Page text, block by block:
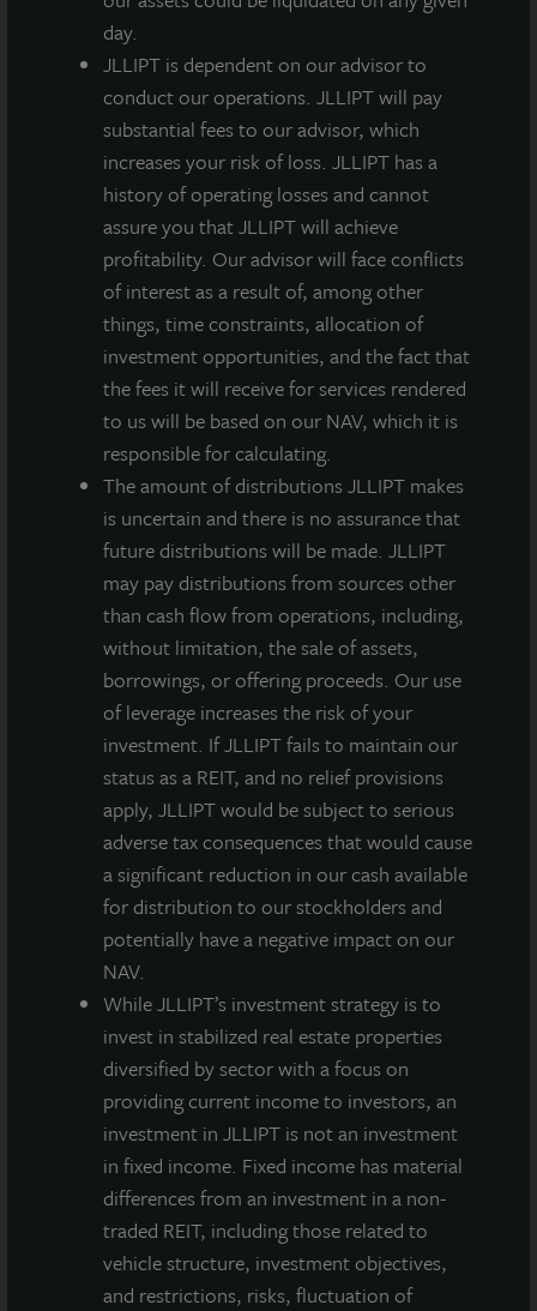
day.
JLLIPT is dependent on our advisor to
conduct our operations. JLLIPT will pay
substantial fees to our advisor, which
increases your risk of loss. JLLIPT has a
history of operating losses and cannot
assure you that JLLIPT will achieve
profitability. Our advisor will face conflicts
of interest as a result of, among other
things, time constraints, allocation of
investment opportunities, and the fact that
the fees it will receive for services rendered
to us will be based on our NAV, which it is
responsible for calculating.
The amount of distributions JLLIPT makes
is uncertain and there is no assurance that
future distributions will be made. JLLIPT
may pay distributions from sources other
than cash flow from operations, including,
without limitation, the sale of assets,
borrowings, or offering proceeds. Our use
of leverage increases the risk of your
investment. If JLLIPT fails to maintain our
status as a REIT, and no relief provisions
apply, JLLIPT would be subject to serious
adverse tax consequences that would cause
a significant reduction in our cash available
for distribution to our stockholders and
potentially have a negative impact on our
NAV.
While JLLIPT’s investment strategy is to
invest in stabilized real estate properties
diversified by sector with a focus on
providing current income to investors, an
investment in JLLIPT is not an investment
in fixed income. Fixed income has material
differences from an investment in a non-
traded REIT, including those related to
vehicle structure, investment objectives,
and restrictions, risks, fluctuation of
consecutive years, including throughout the
economically depressed pandemic environment.
Now, amid a prolonged yield-starved environment, we
believe that core real estate is an important piece of
investors’ portfolios and has proven its benefits over
the long-term.”
A third quarter dividend of $0.135 per share, less
applicable share class-specific fees, was paid
according to the table below on September 29, 2021,
to stockholders of record as of September 24, 2021.
Any future dividends will be approved at the
discretion of the Board of Directors.
M-I
Share
A-I Share1 M Share
Quarterly
Dividend
per Share
$0.13500$0.13500 $0.13500 $0.13500
Manager
- ($0.00856)($0.00834)
Quarterly
Dividend
per Share
$0.13500$0.12644 $0.12666 $0.11189
NAV per
Share as
September
30, 2021
$12.74 $12.75 $12.73 $12.71
Annualized4.2% 4.0% 4.0% 3.5%